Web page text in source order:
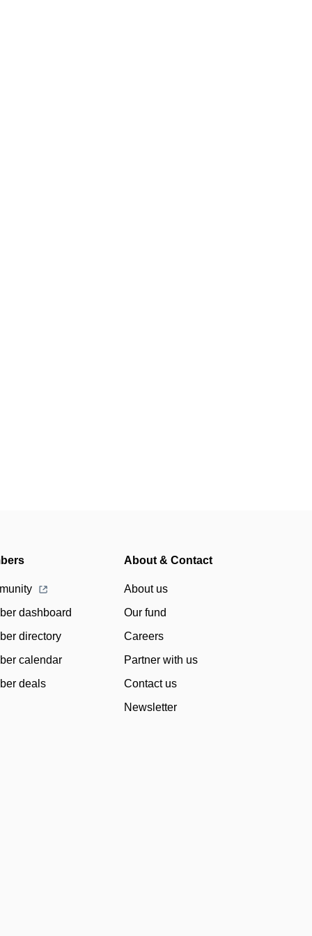
dashboard
directory
calendar
deals
About & Contact
About us
Our fund
Careers
Partner with us
Contact us
Newsletter